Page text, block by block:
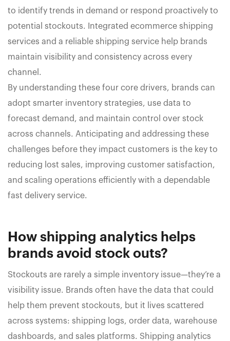
to identify trends in demand or respond proactively to
potential stockouts. Integrated ecommerce shipping
services and a reliable shipping service help brands
maintain visibility and consistency across every
channel.
By understanding these four core drivers, brands can
adopt smarter inventory strategies, use data to
forecast demand, and maintain control over stock
across channels. Anticipating and addressing these
challenges before they impact customers is the key to
reducing lost sales, improving customer satisfaction,
and scaling operations efficiently with a dependable
fast delivery service.
How shipping analytics helps
brands avoid stock outs?
Stockouts are rarely a simple inventory issue—they’re a
visibility issue. Brands often have the data that could
help them prevent stockouts, but it lives scattered
across systems: shipping logs, order data, warehouse
dashboards, and sales platforms. Shipping analytics